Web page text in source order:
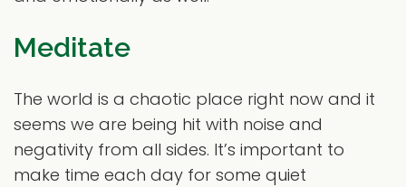
Meditate
The world is a chaotic place right now and it
seems we are being hit with noise and
negativity from all sides. It’s important to
make time each day for some quiet